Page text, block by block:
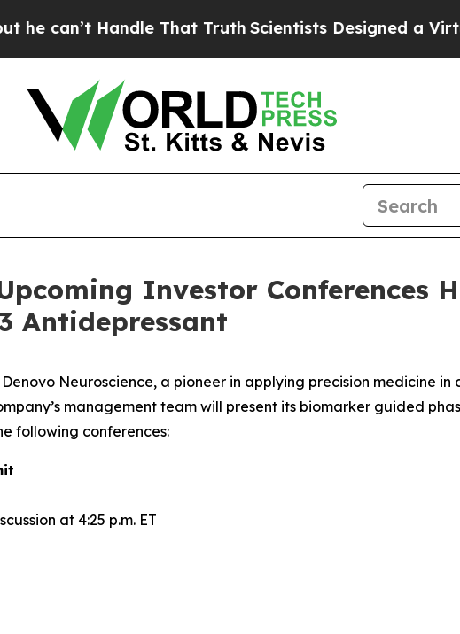
Handle That Truth Scientists Designed a Virtual
Investor Conferences
Antidepressant
Neuroscience, a pioneer in applying precision medicine in
management team will present its biomarker guided
following conferences:
at 4:25 p.m. ET